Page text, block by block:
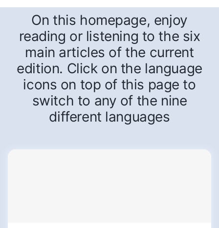
On this homepage, enjoy
reading or listening to the six
main articles of the current
edition. Click on the language
icons on top of this page to
switch to any of the nine
different languages